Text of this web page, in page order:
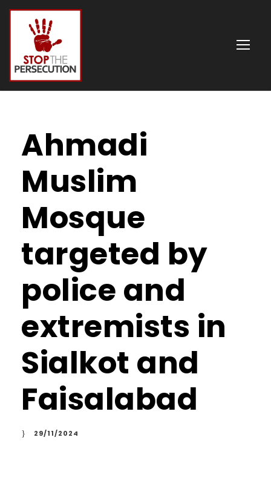
Ahmadi
Muslim
Mosque
targeted by
police and
extremists in
Sialkot and
Faisalabad
29/11/2024